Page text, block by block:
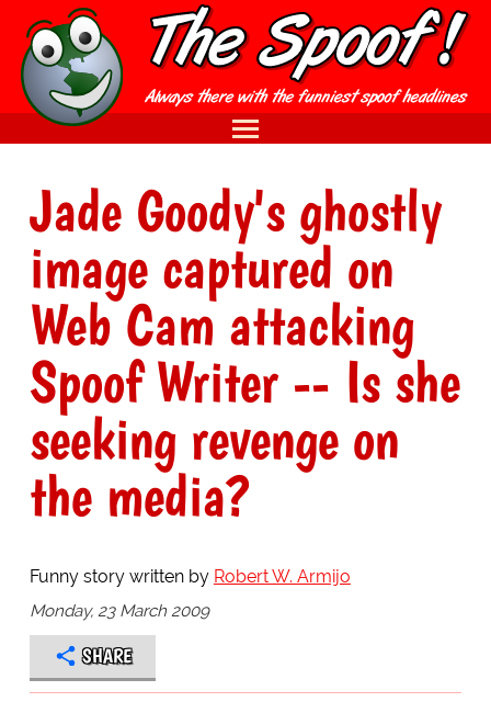
Jade Goody's ghostly
image captured on
Web Cam attacking
Spoof Writer -- Is she
seeking revenge on
the media?
Funny story written by Robert W. Armijo
Monday, 23 March 2009
SHARE